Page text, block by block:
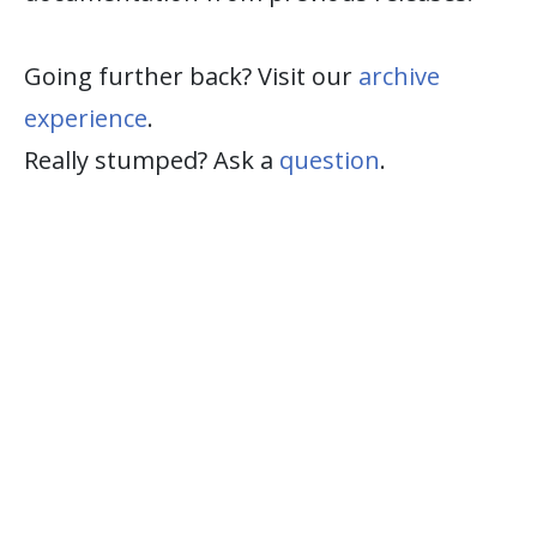
Going further back? Visit our archive
experience.
Really stumped? Ask a question.